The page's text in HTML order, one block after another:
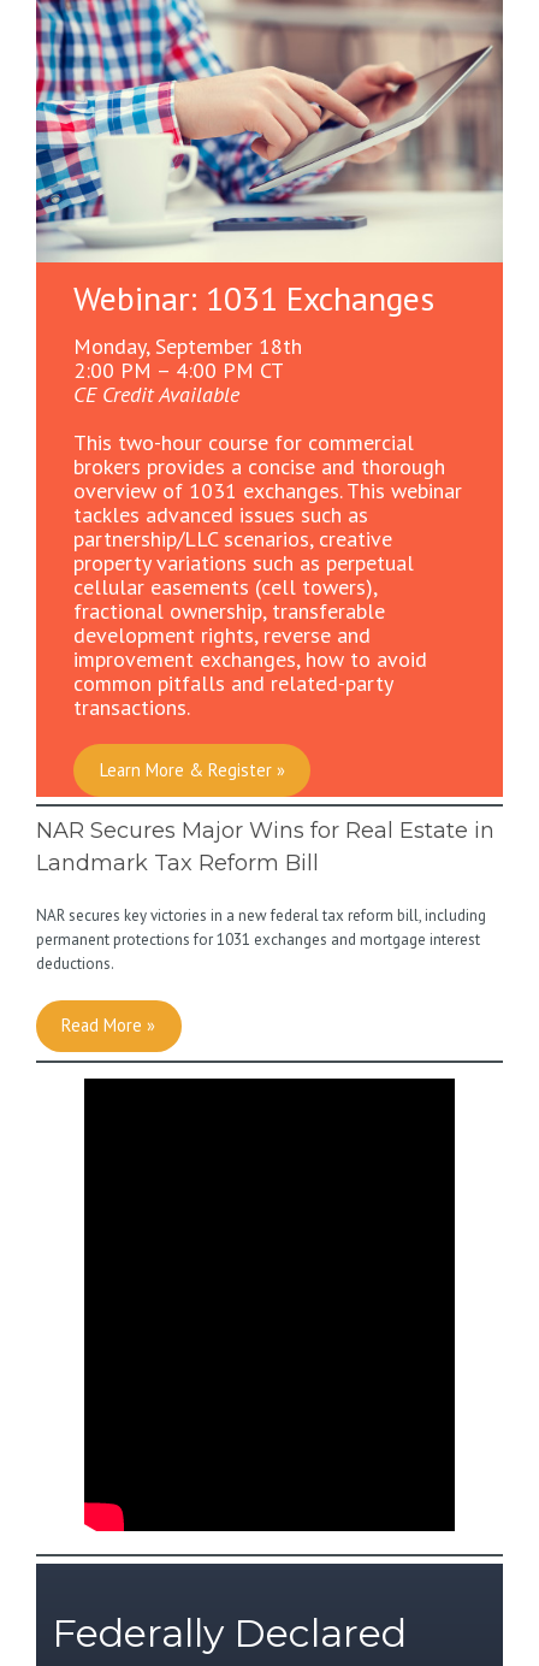
Webinar: 1031 Exchanges
Monday, September 18th
2:00 PM – 4:00 PM CT
CE Credit Available
This two-hour course for commercial
brokers provides a concise and thorough
overview of 1031 exchanges. This webinar
tackles advanced issues such as
partnership/LLC scenarios, creative
property variations such as perpetual
cellular easements (cell towers),
fractional ownership, transferable
development rights, reverse and
improvement exchanges, how to avoid
common pitfalls and related-party
transactions.
Learn More & Register »
NAR Secures Major Wins for Real Estate in
Landmark Tax Reform Bill
NAR secures key victories in a new federal tax reform bill, including
permanent protections for 1031 exchanges and mortgage interest
deductions.
Read More »
Federally Declared